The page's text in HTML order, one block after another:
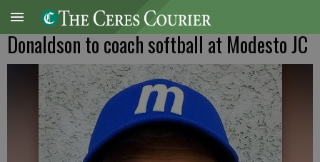
Donaldson to coach softball at Modesto JC